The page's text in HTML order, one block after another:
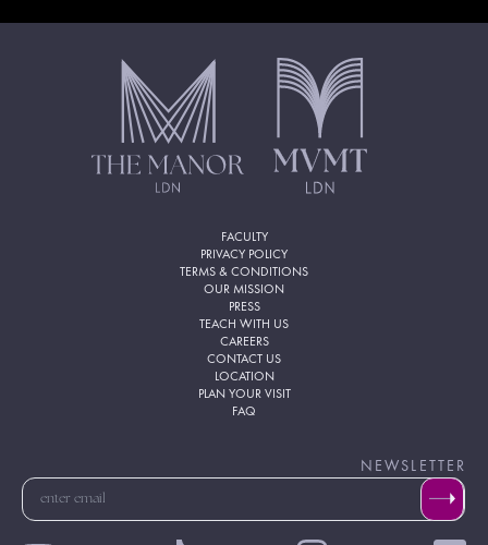
FACULTY
PRIVACY POLICY
TERMS & CONDITIONS
OUR MISSION
PRESS
TEACH WITH US
CAREERS
CONTACT US
LOCATION
PLAN YOUR VISIT
FAQ
NEWSLETTER